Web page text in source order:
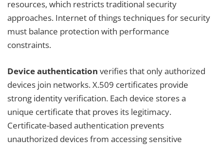
resources, which restricts traditional security
approaches. Internet of things techniques for security
must balance protection with performance
constraints.
Device authentication verifies that only authorized
devices join networks. X.509 certificates provide
strong identity verification. Each device stores a
unique certificate that proves its legitimacy.
Certificate-based authentication prevents
unauthorized devices from accessing sensitive